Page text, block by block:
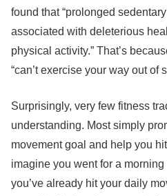
found that “prolonged
associated with deleterious
physical activity.” That’s
“can’t exercise your way out of
Surprisingly, very few fitness
understanding. Most simply
movement goal and help you
imagine you went for a
you’ve already hit your daily